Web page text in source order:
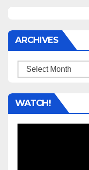
ARCHIVES
Archives
WATCH!